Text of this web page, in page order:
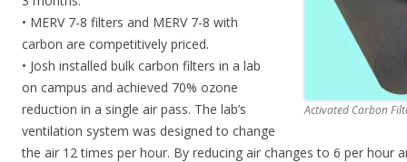
Activated Carbon
• MERV 7-8 filters and MERV 7-8 with
carbon are competitively priced.
• Josh installed bulk carbon filters in a lab
on campus and achieved 70% ozone
reduction in a single air pass. The lab’s
ventilation system was designed to change
the air 12 times per hour. By reducing air changes to 6 per hour